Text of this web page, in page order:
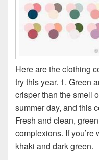
Here are the clothing
try this year. 1. Green
crisper than the smell
summer day, and this
Fresh and clean,
complexions. If you’re
khaki and dark green.